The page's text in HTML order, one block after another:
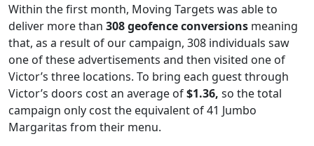
Within the first month, Moving Targets was able to
deliver more than 308 geofence conversions meaning
that, as a result of our campaign, 308 individuals saw
one of these advertisements and then visited one of
Victor’s three locations. To bring each guest through
Victor’s doors cost an average of$1.36, so the total
campaign only cost the equivalent of 41 Jumbo
Margaritas from their menu.